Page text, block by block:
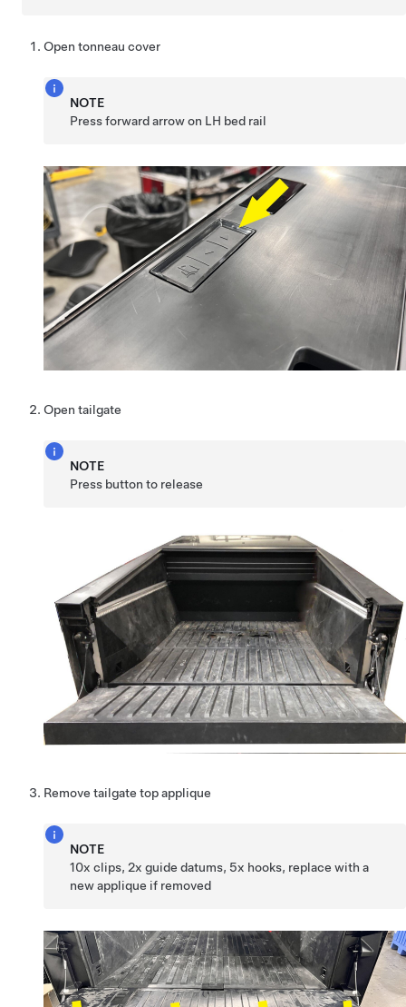
Open tonneau cover
NOTE
Press forward arrow on LH bed rail
Open tailgate
NOTE
Press button to release
Remove tailgate top applique
NOTE
10x clips, 2x guide datums, 5x hooks, replace with a
new applique if removed